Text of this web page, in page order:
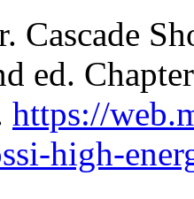
Cascade
ed.
https://
high-